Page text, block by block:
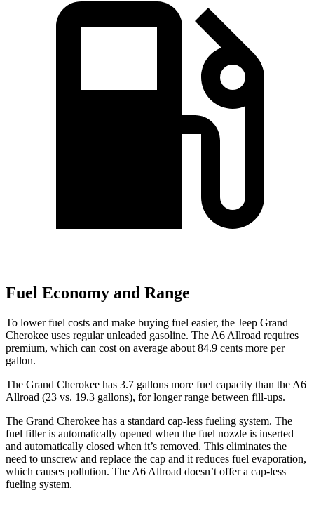
Fuel Economy and Range
To lower fuel costs and make buying fuel easier, the Jeep Grand
Cherokee uses regular unleaded gasoline. The A6 Allroad requires
premium, which can cost on average about 84.9 cents more per
gallon.
The Grand Cherokee has 3.7 gallons more fuel capacity than the A6
Allroad (23 vs. 19.3 gallons), for longer range between fill-ups.
The Grand Cherokee has a standard cap-less fueling system. The
fuel filler is automatically opened when the fuel nozzle is inserted
and automatically closed when it’s removed. This eliminates the
need to unscrew and replace the cap and it reduces fuel evaporation,
which causes pollution. The A6 Allroad doesn’t offer a cap-less
fueling system.